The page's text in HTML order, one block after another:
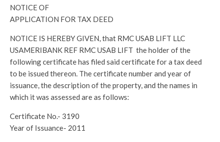
NOTICE OF
APPLICATION FOR TAX DEED
NOTICE IS HEREBY GIVEN, that RMC USAB LIFT LLC
USAMERIBANK REF RMC USAB LIFT the holder of the
following certificate has filed said certificate for a tax deed
to be issued thereon. The certificate number and year of
issuance, the description of the property, and the names in
which it was assessed are as follows:
Certificate No.- 3190
Year of Issuance- 2011